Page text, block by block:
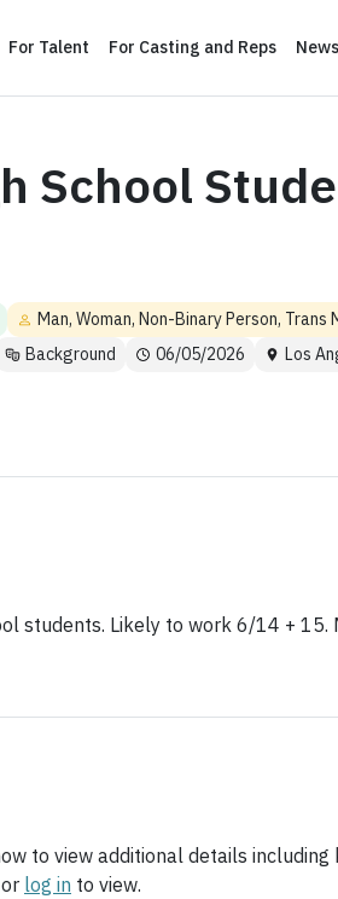
For Talent For Casting and Reps News
School
Man, Woman, Non-Binary Person, Trans
Background 06/05/2026 Los
students. Likely to work 6/14 + 15.
to view additional details
log in to view.